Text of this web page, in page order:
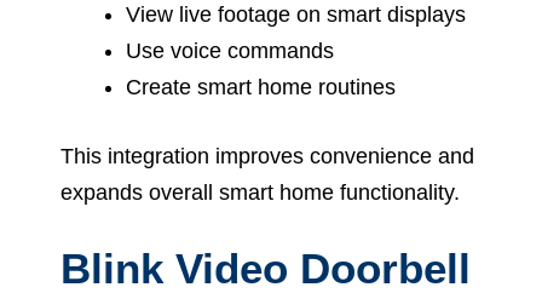
View live footage on smart displays
Use voice commands
Create smart home routines
This integration improves convenience and
expands overall smart home functionality.
Blink Video Doorbell